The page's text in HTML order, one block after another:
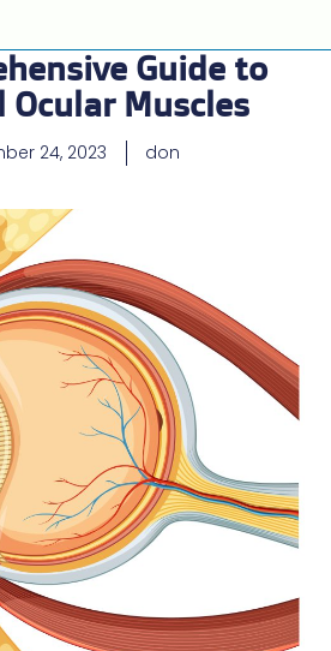
Guide to
Ocular Muscles
24, 2023 don